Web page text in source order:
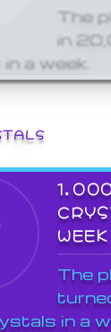
The
in
a week.
WEEK
The
in a